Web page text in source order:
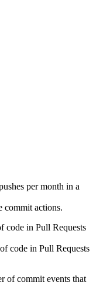
per month in a
commit actions.
code in Pull Requests
code in Pull Requests
of commit events that